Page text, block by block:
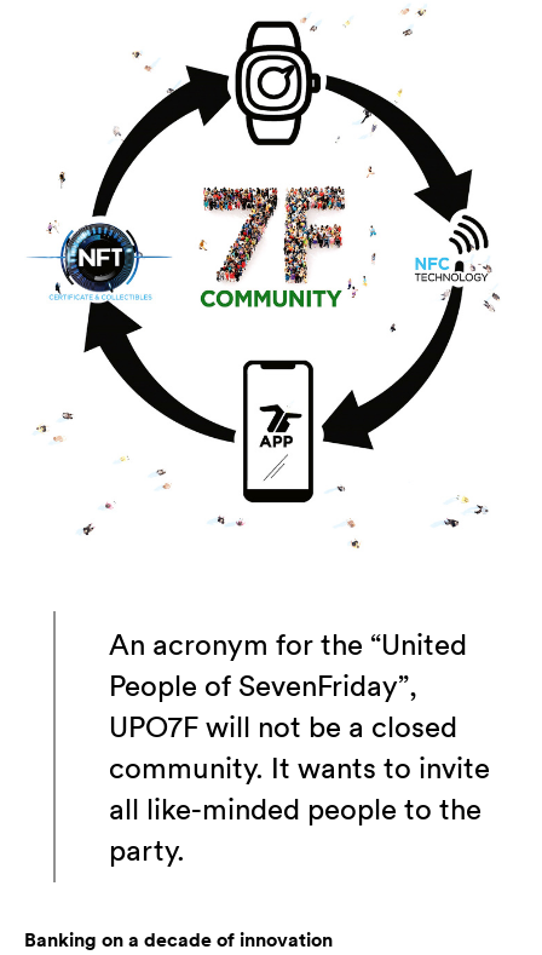
An acronym for the “United
People of SevenFriday”,
UPO7F will not be a closed
community. It wants to invite
all like-minded people to the
party.
Banking on a decade of innovation